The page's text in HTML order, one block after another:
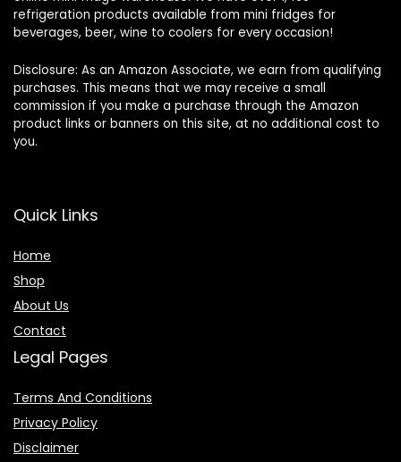
refrigeration products available from mini fridges for
beverages, beer, wine to coolers for every occasion!
Disclosure: As an Amazon Associate, we earn from qualifying
purchases. This means that we may receive a small
commission if you make a purchase through the Amazon
product links or banners on this site, at no additional cost to
you.
Quick Links
Home
Shop
About Us
Contact
Legal Pages
Terms And Conditions
Privacy Policy
Disclaimer